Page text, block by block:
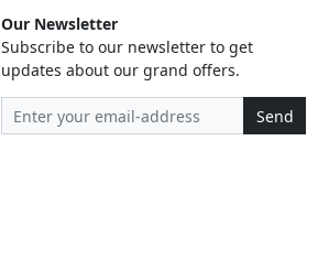
Our Newsletter
Subscribe to our newsletter to get
updates about our grand offers.
Send